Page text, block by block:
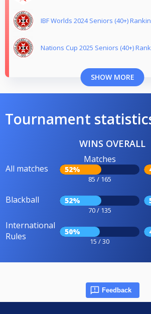
IBF Worlds 2024 Seniors (40+)
Nations Cup 2025 Seniors (40+)
SHOW MORE
Tournament
WINS OVERALL
All matches
Matches
52%
85 / 165
Blackball 52%
70 / 135
International
Rules
50%
15 / 30
Feedback